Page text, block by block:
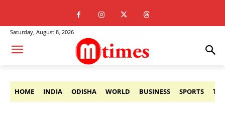
Saturday, August 8, 2026
HOME INDIA ODISHA WORLD BUSINESS SPORTS